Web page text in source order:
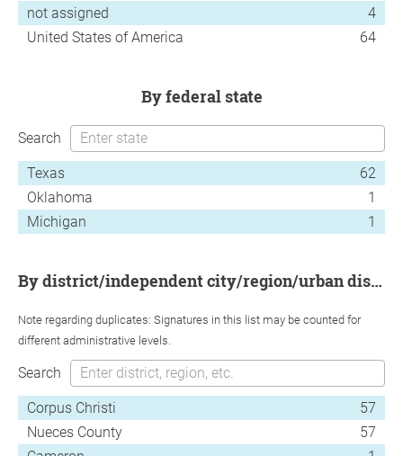
not assigned
4
United States of America
64
by federal state
Search
Texas
62
Oklahoma
1
Michigan
1
by district/independent city/region/urban district
Note regarding duplicates: Signatures in this list may be counted for
different administrative levels.
Search
Corpus Christi
57
Nueces County
57